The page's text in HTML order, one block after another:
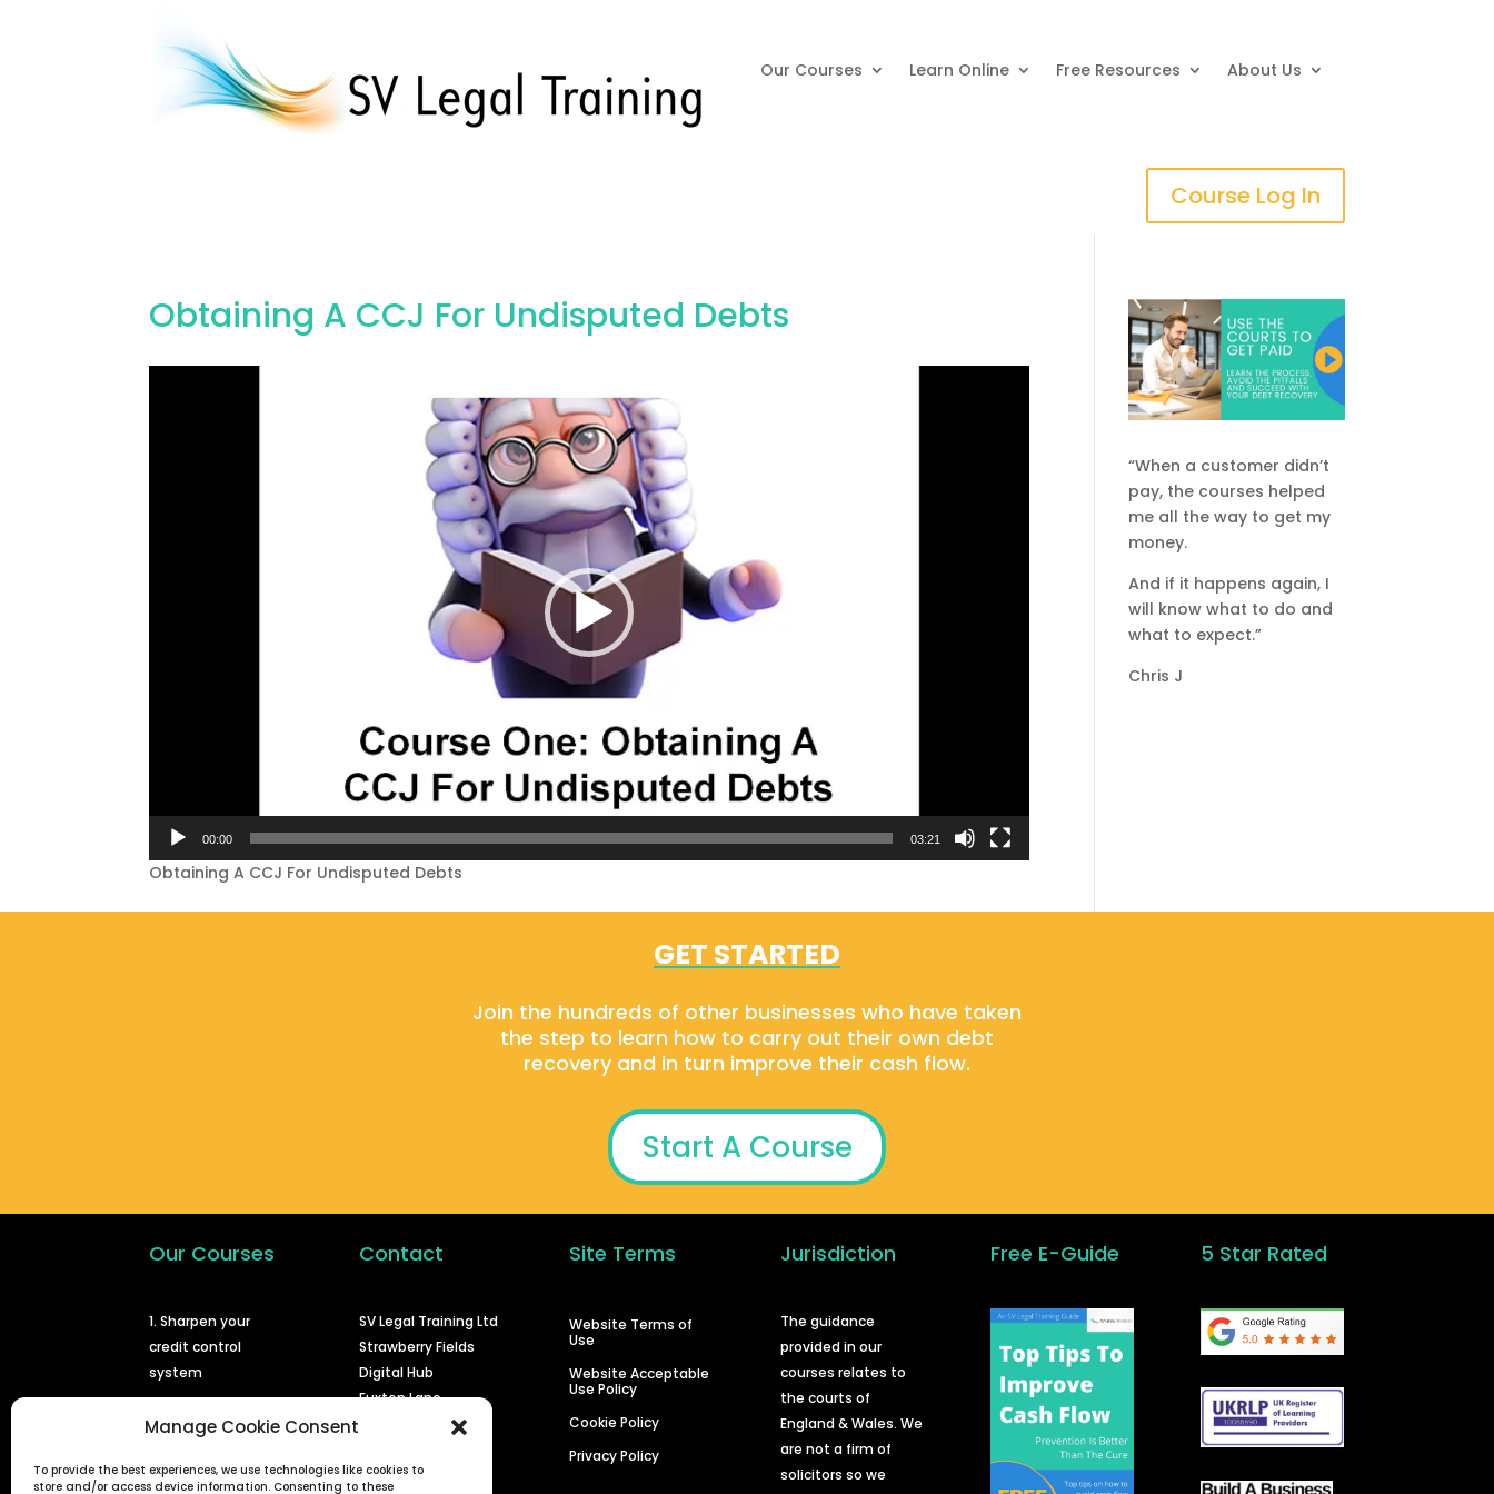
Manage Cookie Consent
To provide the best experiences, we use technologies like cookies to
store and/or access device information. Consenting to these
Our Courses Learn Online Free Resources About Us
Course Log In
Obtaining A CCJ For Undisputed Debts
00:00 03:21
Obtaining A CCJ For Undisputed Debts
“When a customer didn’t
pay, the courses helped
me all the way to get my
money.
And if it happens again, I
will know what to do and
what to expect.”
Chris J
GET STARTED
Join the hundreds of other businesses who have taken
the step to learn how to carry out their own debt
recovery and in turn improve their cash flow.
Start A Course
Our Courses
1. Sharpen your
credit control
system
court
3. Enforcing a
Contact
SV Legal Training Ltd
Strawberry Fields
Digital Hub
Euxton Lane
info@svlegal.co.uk
Site Terms
Website Terms of
Use
Website Acceptable
Use Policy
Cookie Policy
Privacy Policy
Jurisdiction
The guidance
provided in our
courses relates to
the courts of
England & Wales. We
are not a firm of
solicitors so we
Free E-Guide 5 Star Rated